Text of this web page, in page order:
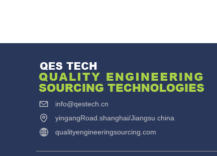
info@qestech.cn
yingangRoad.shanghai/Jiangsu china
qualityengineeringsourcing.com